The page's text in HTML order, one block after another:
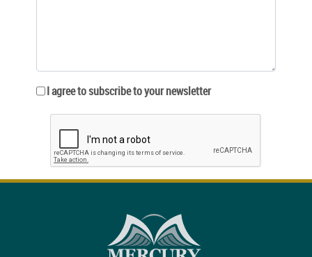
I agree to subscribe to your newsletter